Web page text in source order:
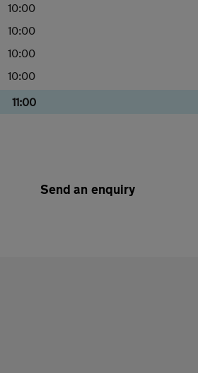
10:00
10:00
10:00
10:00
11:00
Send an enquiry